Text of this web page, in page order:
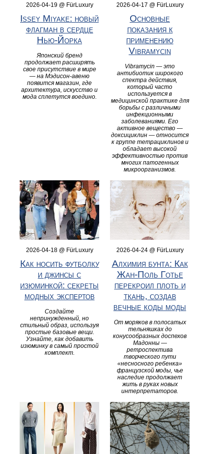
2026-04-19 @ FürLuxury
Issey Miyake: новый
флагман в сердце
Нью-Йорка
Японский бренд
продолжает расширять
свое присутствие в мире
— на Мэдисон-авеню
появится магазин, где
архитектура, искусство и
мода сплетутся воедино.
2026-04-17 @ FürLuxury
Основные
показания к
применению
Vibramycin
Vibramycin — это
антибиотик широкого
спектра действия,
который часто
используется в
медицинской практике для
борьбы с различными
инфекционными
заболеваниями. Его
активное вещество —
доксициклин — относится
к группе тетрациклинов и
обладает высокой
эффективностью против
многих патогенных
микроорганизмов.
2026-04-18 @ FürLuxury
Как носить футболку
и джинсы с
изюминкой: секреты
модных экспертов
Создайте
непринужденный, но
стильный образ, используя
простые базовые вещи.
Узнайте, как добавить
изюминку в самый простой
комплект.
2026-04-24 @ FürLuxury
Алхимия бунта: Как
Жан-Поль Готье
перекроил плоть и
ткань, создав
вечные коды моды
От моряков в полосатых
тельняшках до
конусообразных доспехов
Мадонны —
ретроспектива
творческого пути
«несносного ребенка»
французской моды, чье
наследие продолжает
жить в руках новых
интерпретаторов.